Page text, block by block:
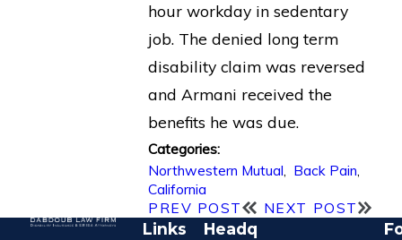
hour workday in sedentary
job. The denied long term
disability claim was reversed
and Armani received the
benefits he was due.
Categories:
Northwestern Mutual, Back Pain,
California
PREV POST
NEXT POST
Links
Headq